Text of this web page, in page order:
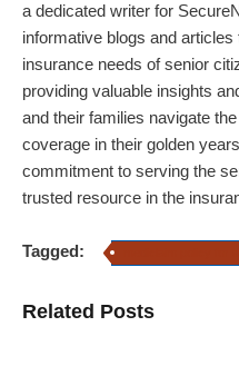
a dedicated writer for
informative blogs and
insurance needs of senior
providing valuable insights
and their families navigate
coverage in their golden
commitment to serving the
trusted resource in the
Tagged:
Related Posts